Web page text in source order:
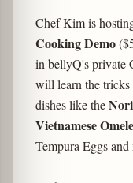
Chef Kim is
Cooking Demo
in bellyQ's private
will learn the
dishes like the
Vietnamese
Tempura Eggs and